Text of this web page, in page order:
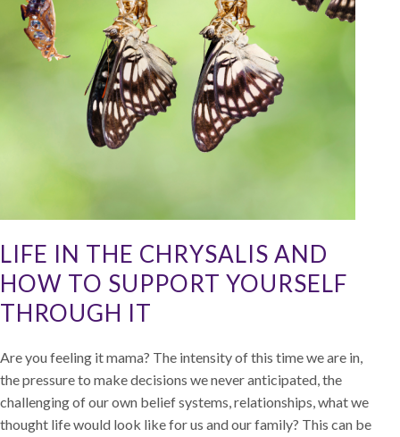
LIFE IN THE CHRYSALIS AND
HOW TO SUPPORT YOURSELF
THROUGH IT
Are you feeling it mama? The intensity of this time we are in,
the pressure to make decisions we never anticipated, the
challenging of our own belief systems, relationships, what we
thought life would look like for us and our family? This can be